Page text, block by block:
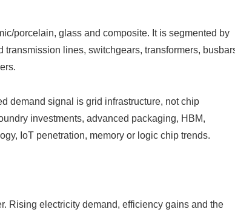
porcelain, glass and composite. It is segmented by
lines, switchgears, transformers,
demand signal is grid infrastructure, not chip
investments, advanced packaging, HBM,
IoT penetration, memory or logic chip trends.
Rising electricity demand, efficiency gains and the